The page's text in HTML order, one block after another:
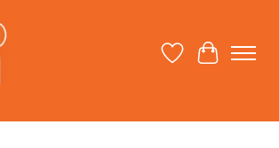
Wish ListCart